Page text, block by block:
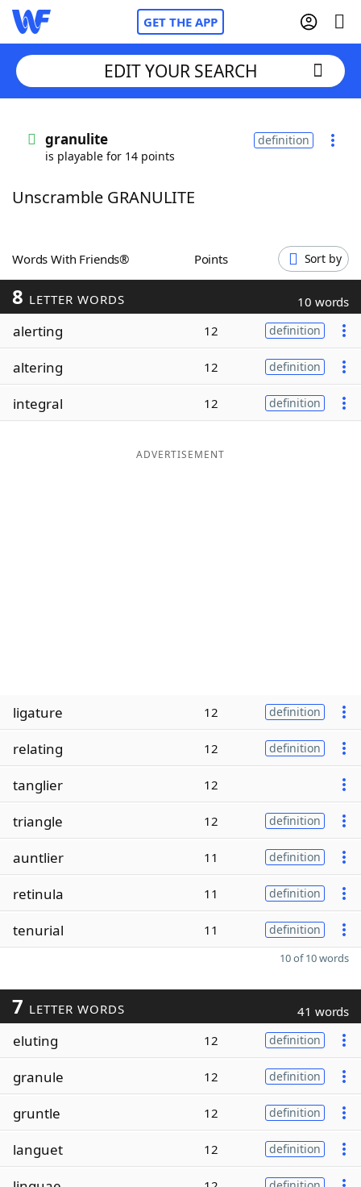
GET THE APP
Words With FriendsCheat
ScrabbleHelpers
Today's NYT Games
Word Games
Word ListMaker
EDIT YOUR SEARCH
granulite
is playable for 14 points
definition
Unscramble GRANULITE
Words With Friends® Points Sort by
8 LETTER WORDS 10 words
alerting 12 definition
altering 12 definition
integral 12 definition
ADVERTISEMENT
ligature 12 definition
relating 12 definition
tanglier 12
triangle 12 definition
auntlier 11 definition
retinula 11 definition
tenurial 11 definition
10 of 10 words
7 LETTER WORDS 41 words
eluting 12 definition
granule 12 definition
gruntle 12 definition
languet 12 definition